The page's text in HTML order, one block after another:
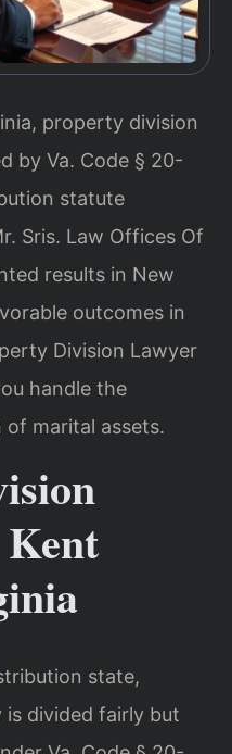
property division
by Va. Code § 20-
statute
Sris. Law Offices Of
results in New
outcomes in
Division Lawyer
handle the
marital assets.
state,
divided fairly but